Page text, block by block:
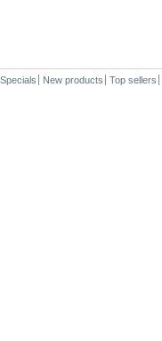
Specials New products Top sellers